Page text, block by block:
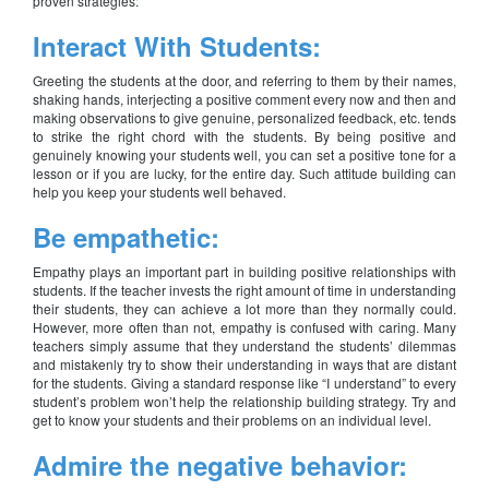
Interact With Students:
Greeting the students at the door, and referring to them by their names,
shaking hands, interjecting a positive comment every now and then and
making observations to give genuine, personalized feedback, etc. tends
to strike the right chord with the students. By being positive and
genuinely knowing your students well, you can set a positive tone for a
lesson or if you are lucky, for the entire day. Such attitude building can
help you keep your students well behaved.
Be empathetic:
Empathy plays an important part in building positive relationships with
students. If the teacher invests the right amount of time in understanding
their students, they can achieve a lot more than they normally could.
However, more often than not, empathy is confused with caring. Many
teachers simply assume that they understand the students’ dilemmas
and mistakenly try to show their understanding in ways that are distant
for the students. Giving a standard response like “I understand” to every
student’s problem won’t help the relationship building strategy. Try and
get to know your students and their problems on an individual level.
Admire the negative behavior: